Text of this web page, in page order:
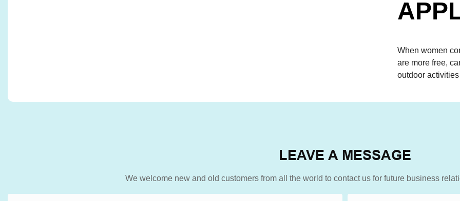
When women
are more free,
outdoor activities
LEAVE A MESSAGE
We welcome new and old customers from all the world to contact us for future business